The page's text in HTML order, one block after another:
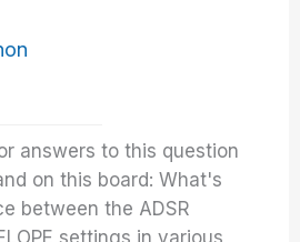
answers to this question
on this board: What's
between the ADSR
settings in various